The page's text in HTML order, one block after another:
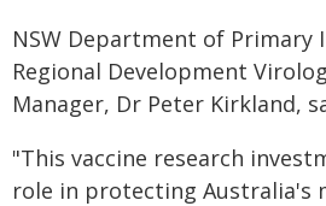
NSW Department of Primary
Regional Development
Manager, Dr Peter Kirkland,
"This vaccine research
role in protecting Australia's